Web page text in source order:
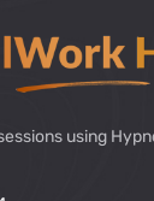
using